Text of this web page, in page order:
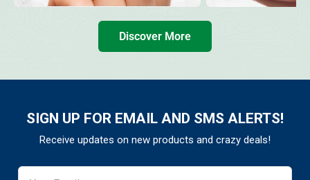
Discover More
SIGN UP FOR EMAIL AND SMS ALERTS!
Receive updates on new products and crazy deals!